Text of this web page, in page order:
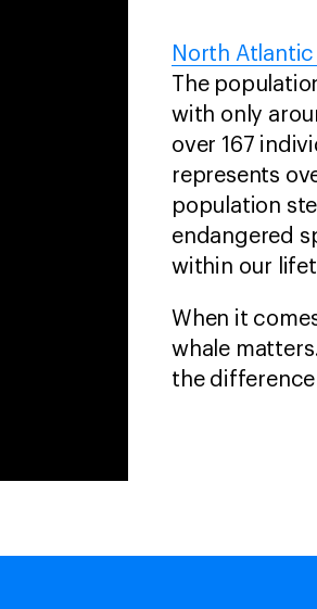
North
The
with only
over 167
represents
population
endangered
within our
When it
whale
the